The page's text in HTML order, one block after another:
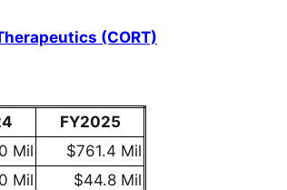
(CORT)
FY2025
Mil
$761.4 Mil
Mil
$44.8 Mil